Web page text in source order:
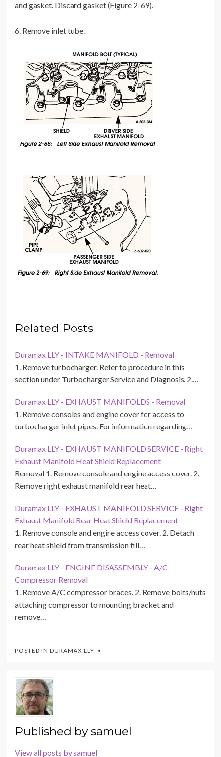
and gasket. Discard gasket (Figure 2-69).
6. Remove inlet tube.
Related Posts
Duramax LLY - INTAKE MANIFOLD - Removal
1. Remove turbocharger. Refer to procedure in this
section under Turbocharger Service and Diagnosis. 2.…
Duramax LLY - EXHAUST MANIFOLDS - Removal
1. Remove consoles and engine cover for access to
turbocharger inlet pipes. For information regarding…
Duramax LLY - EXHAUST MANIFOLD SERVICE - Right
Exhaust Manifold Heat Shield Replacement
Removal 1. Remove console and engine access cover. 2.
Remove right exhaust manifold rear heat…
Duramax LLY - EXHAUST MANIFOLD SERVICE - Right
Exhaust Manifold Rear Heat Shield Replacement
1. Remove console and engine access cover. 2. Detach
rear heat shield from transmission fill…
Duramax LLY - ENGINE DISASSEMBLY - A/C
Compressor Removal
1. Remove A/C compressor braces. 2. Remove bolts/nuts
attaching compressor to mounting bracket and
remove…
POSTED IN DURAMAX LLY
Published bysamuel
View all posts by samuel